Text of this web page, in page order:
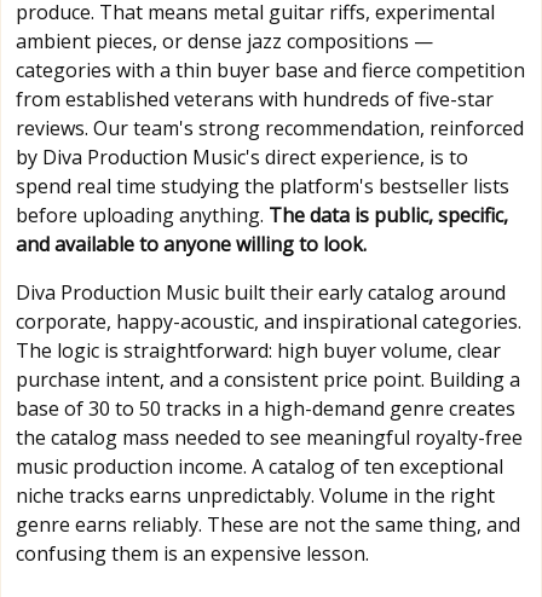
produce. That means metal guitar riffs, experimental
ambient pieces, or dense jazz compositions —
categories with a thin buyer base and fierce competition
from established veterans with hundreds of five-star
reviews. Our team's strong recommendation, reinforced
by Diva Production Music's direct experience, is to
spend real time studying the platform's bestseller lists
before uploading anything. The data is public, specific,
and available to anyone willing to look.
Diva Production Music built their early catalog around
corporate, happy-acoustic, and inspirational categories.
The logic is straightforward: high buyer volume, clear
purchase intent, and a consistent price point. Building a
base of 30 to 50 tracks in a high-demand genre creates
the catalog mass needed to see meaningful royalty-free
music production income. A catalog of ten exceptional
niche tracks earns unpredictably. Volume in the right
genre earns reliably. These are not the same thing, and
confusing them is an expensive lesson.